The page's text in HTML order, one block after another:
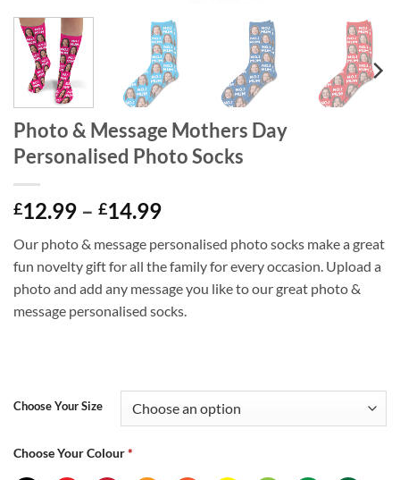
Photo & Message Mothers Day
Personalised Photo Socks
£12.99 – £14.99Price
£12.99
through
£14.99
Our photo & message personalised photo socks make a great
fun novelty gift for all the family for every occasion. Upload a
photo and add any message you like to our great photo &
message personalised socks.
Choose Your Size
Choose Your Colour*